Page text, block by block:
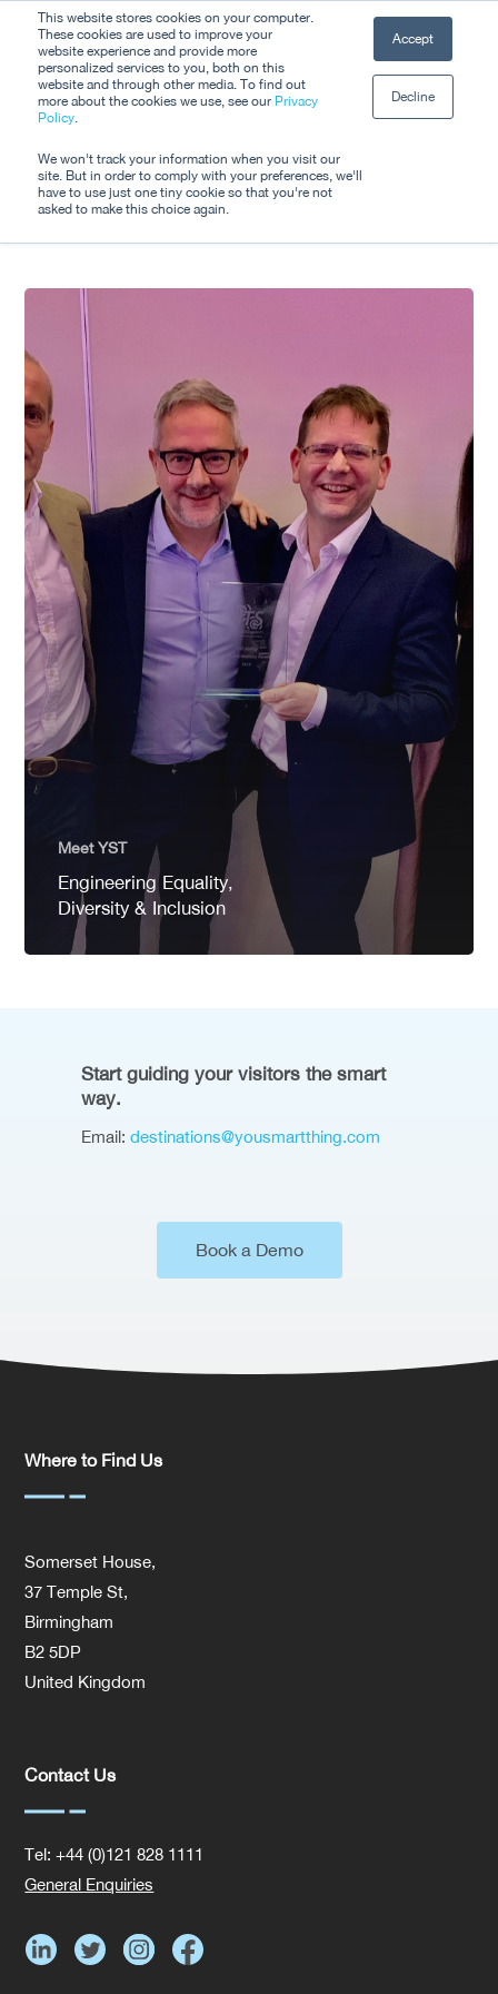
This website stores cookies on your computer.
These cookies are used to improve your
website experience and provide more
personalized services to you, both on this
website and through other media. To find out
more about the cookies we use, see our Privacy
Policy.
We won't track your information when you visit our
site. But in order to comply with your preferences, we'll
have to use just one tiny cookie so that you're not
asked to make this choice again.
Accept
Decline
content
Tag
ITS Awards
Meet YST
Engineering Equality,
Diversity & Inclusion
Start guiding your visitors the smart
way.
Email: destinations@yousmartthing.com
Book a Demo
Where to Find Us
Somerset House,
37 Temple St,
Birmingham
B2 5DP
United Kingdom
Contact Us
Tel: +44 (0)121 828 1111
General Enquiries